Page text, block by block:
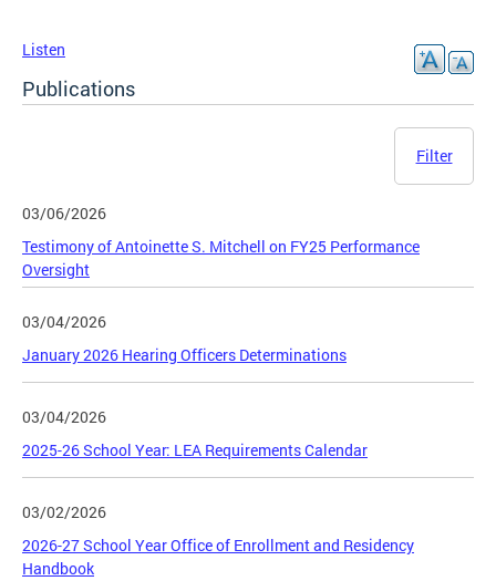
Listen
Publications
Filter
03/06/2026
Testimony of Antoinette S. Mitchell on FY25 Performance
Oversight
03/04/2026
January 2026 Hearing Officers Determinations
03/04/2026
2025-26 School Year: LEA Requirements Calendar
03/02/2026
2026-27 School Year Office of Enrollment and Residency
Handbook